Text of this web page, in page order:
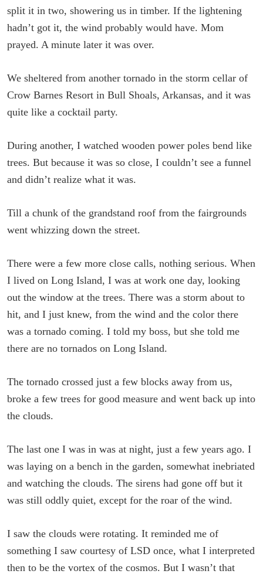
split it in two, showering us in timber. If the lightening
hadn’t got it, the wind probably would have. Mom
prayed. A minute later it was over.
We sheltered from another tornado in the storm cellar of
Crow Barnes Resort in Bull Shoals, Arkansas, and it was
quite like a cocktail party.
During another, I watched wooden power poles bend like
trees. But because it was so close, I couldn’t see a funnel
and didn’t realize what it was.
Till a chunk of the grandstand roof from the fairgrounds
went whizzing down the street.
There were a few more close calls, nothing serious. When
I lived on Long Island, I was at work one day, looking
out the window at the trees. There was a storm about to
hit, and I just knew, from the wind and the color there
was a tornado coming. I told my boss, but she told me
there are no tornados on Long Island.
The tornado crossed just a few blocks away from us,
broke a few trees for good measure and went back up into
the clouds.
The last one I was in was at night, just a few years ago. I
was laying on a bench in the garden, somewhat inebriated
and watching the clouds. The sirens had gone off but it
was still oddly quiet, except for the roar of the wind.
I saw the clouds were rotating. It reminded me of
something I saw courtesy of LSD once, what I interpreted
then to be the vortex of the cosmos. But I wasn’t that